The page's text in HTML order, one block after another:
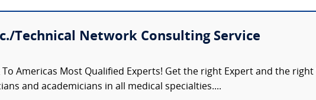
Technical Network Consulting Service
To Americas Most Qualified Experts! Get the right Expert and the
and academicians in all medical specialties....